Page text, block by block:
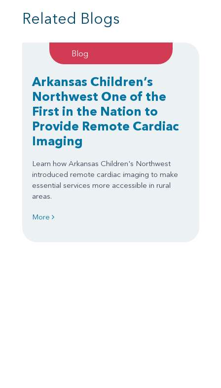
Related Blogs
Blog
Arkansas Children’s
Northwest One of the
First in the Nation to
Provide Remote Cardiac
Imaging
Learn how Arkansas Children's Northwest
introduced remote cardiac imaging to make
essential services more accessible in rural
areas.
More